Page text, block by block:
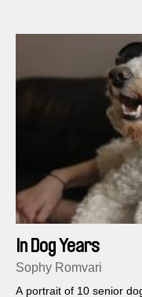
In Dog Years
Sophy Romvari
A portrait of 10 senior